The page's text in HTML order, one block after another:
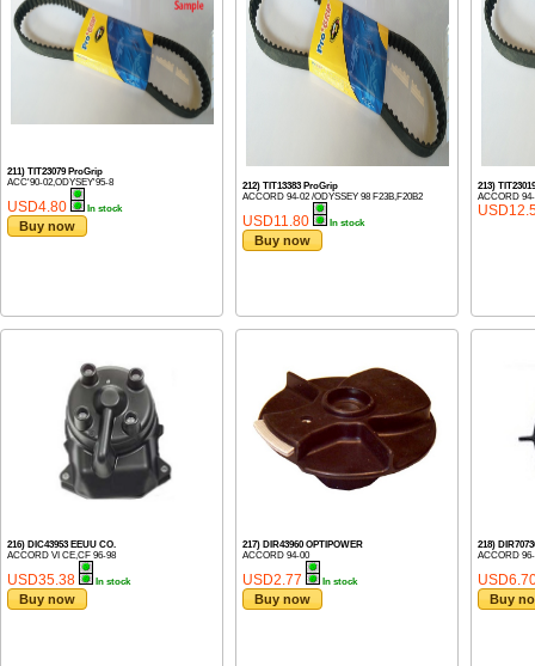
211) TIT23079 ProGrip
ACC'90-02,ODYSEY'95-8
USD4.80 In stock
Buy now
212) TIT13383 ProGrip
ACCORD 94-02 /ODYSSEY 98 F23B,F20B2
USD11.80 In stock
Buy now
213)
ACCORD
216) DIC43953 EEUU CO.
ACCORD VI CE,CF 96-98
USD35.38 In stock
Buy now
217) DIR43960 OPTIPOWER
ACCORD 94-00
USD2.77 In stock
Buy now
218)
ACCORD
Buy